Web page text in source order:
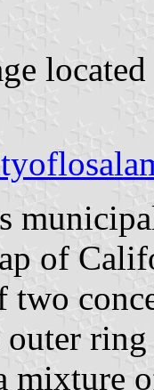
of
two